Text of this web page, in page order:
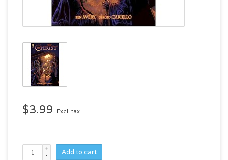
$3.99 Excl. tax
+
-
Add to cart